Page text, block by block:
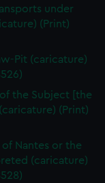
under
(Print)
Pit (caricature)
the Subject [the
(Print)
Nantes or the
(caricature)